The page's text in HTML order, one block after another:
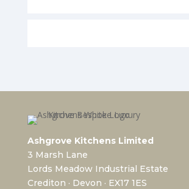
Ashgrove Kitchens Limited
3 Marsh Lane
Lords Meadow Industrial Estate
Crediton · Devon · EX17 1ES